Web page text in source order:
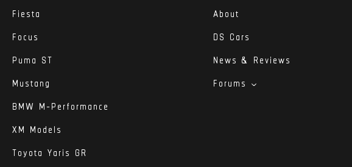
Fiesta
Focus
Puma ST
Mustang
BMW M-Performance
XM Models
Toyota Yaris GR
About
DS Cars
News & Reviews
Forums